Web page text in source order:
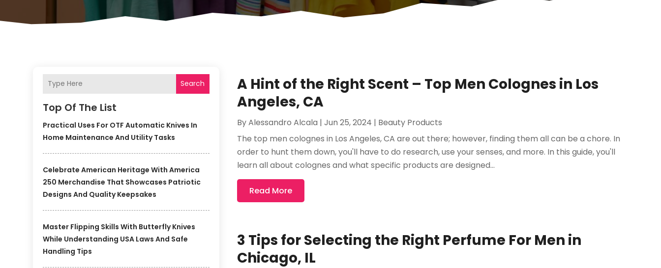
Search
Top Of The List
Practical Uses For OTF Automatic Knives In
Home Maintenance And Utility Tasks
Celebrate American Heritage With America
250 Merchandise That Showcases Patriotic
Designs And Quality Keepsakes
Master Flipping Skills With Butterfly Knives
While Understanding USA Laws And Safe
Handling Tips
A Hint of the Right Scent – Top Men Colognes in Los
Angeles, CA
ByAlessandro Alcala |Jun 25, 2024 | Beauty Products
The top men colognes in Los Angeles, CA are out there; however, finding them all can be a chore. In
order to hunt them down, you'll have to do research, use your senses, and more. In this guide, you'll
learn all about colognes and what specific products are designed...
Read More
3 Tips for Selecting the Right Perfume For Men in
Chicago, IL